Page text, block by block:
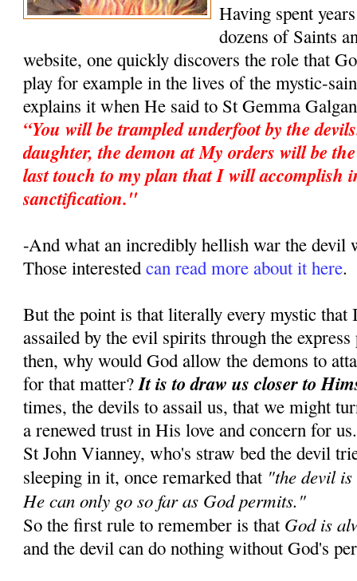
Having spent
dozens of Saints
website, one quickly discovers the role that
play for example in the lives of the mystic-
explains it when He said to St Gemma
“You will be trampled underfoot by the
daughter, the demon at My orders will be
last touch to my plan that I will accomplish
sanctification."
-And what an incredibly hellish war the devil
Those interestedcan read more about it here.
But the point is that literally every mystic that
assailed by the evil spirits through the
then, why would God allow the demons to
for that matter?It is to draw us closer to
times, the devils to assail us, that we might
a renewed trust in His love and concern for
St John Vianney, who's straw bed the devil
sleeping in it, once remarked that "the devil
He can only go so far as God permits."
So the first rule to remember is that God is
and the devil can do nothing without God's